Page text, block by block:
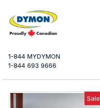
1-844 MYDYMON
1-844 693 9666
Sale